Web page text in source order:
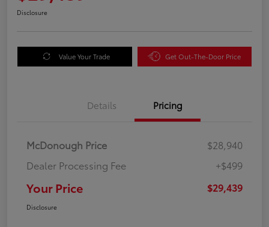
Disclosure
Value Your Trade Get Out-The-Door Price
Details Pricing
McDonough Price
$28,940
Dealer Processing Fee
+$499
Your Price $29,439
Disclosure